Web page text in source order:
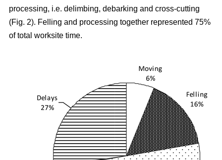
processing, i.e. delimbing, debarking and cross-cutting
(Fig. 2). Felling and processing together represented 75%
of total worksite time.